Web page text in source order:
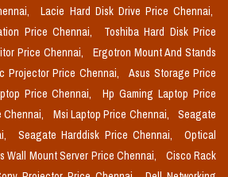
Lacie Hard Disk Drive Price Chennai,
Price Chennai,
Toshiba Hard Disk Price
Price Chennai,
Ergotron Mount And Stands
Projector Price Chennai,
Asus Storage Price
Price Chennai,
Hp Gaming Laptop Price
Chennai, Msi Laptop Price Chennai,
Seagate
Seagate Harddisk Price Chennai,
Optical
Wall Mount Server Price Chennai,
Cisco Rack